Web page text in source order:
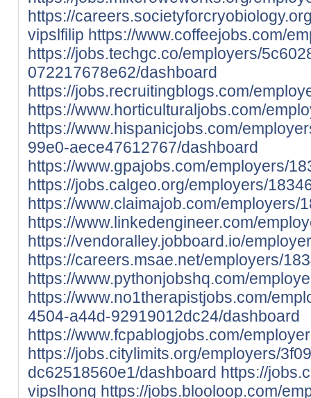
https://
vipslfilip https://www.coffeejobs.com/
https://jobs.techgc.co/employers/
072217678e62/dashboard
https://jobs.recruitingblogs.com/
https://www.horticulturaljobs.com/
https://www.hispanicjobs.com/
99e0-aece47612767/dashboard
https://www.gpajobs.com/employers/
https://jobs.calgeo.org/employers/
https://www.claimajob.com/employers/
https://www.linkedengineer.com/
https://vendoralley.jobboard.io/
https://careers.msae.net/employers/
https://www.pythonjobshq.com/
https://www.no1therapistjobs.com/
4504-a44d-92919012dc24/dashboard
https://www.fcpablogjobs.com/
https://jobs.citylimits.org/employers/
dc62518560e1/dashboard https://
vipslhong https://jobs.blooloop.com/